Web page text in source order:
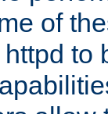
of
to